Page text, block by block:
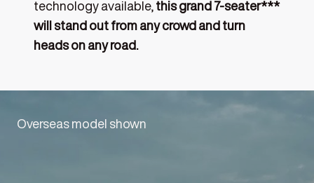
technology available, this grand 7-seater***
will stand out from any crowd and turn
heads on any road.
Overseas model shown